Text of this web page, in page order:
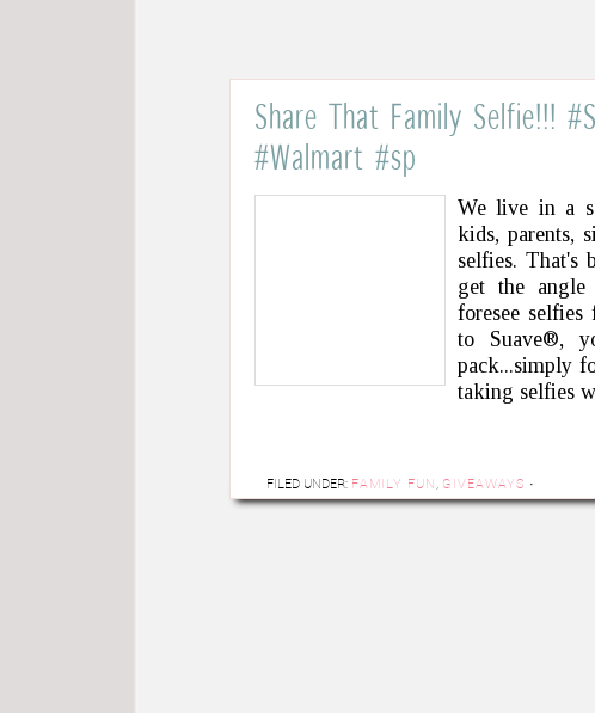
Share That Family Selfie!!!
#Walmart #sp
We live in a
kids, parents,
selfies. That's
get the
foresee
to Suave®,
pack...simply
taking selfies
FILED UNDER: FAMILY FUN , GIVEAWAYS ·